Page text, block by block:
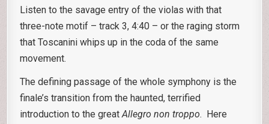
Listen to the savage entry of the violas with that
three-note motif – track 3, 4:40 – or the raging storm
that Toscanini whips up in the coda of the same
movement.
The defining passage of the whole symphony is the
finale’s transition from the haunted, terrified
introduction to the greatAllegro non troppo. Here